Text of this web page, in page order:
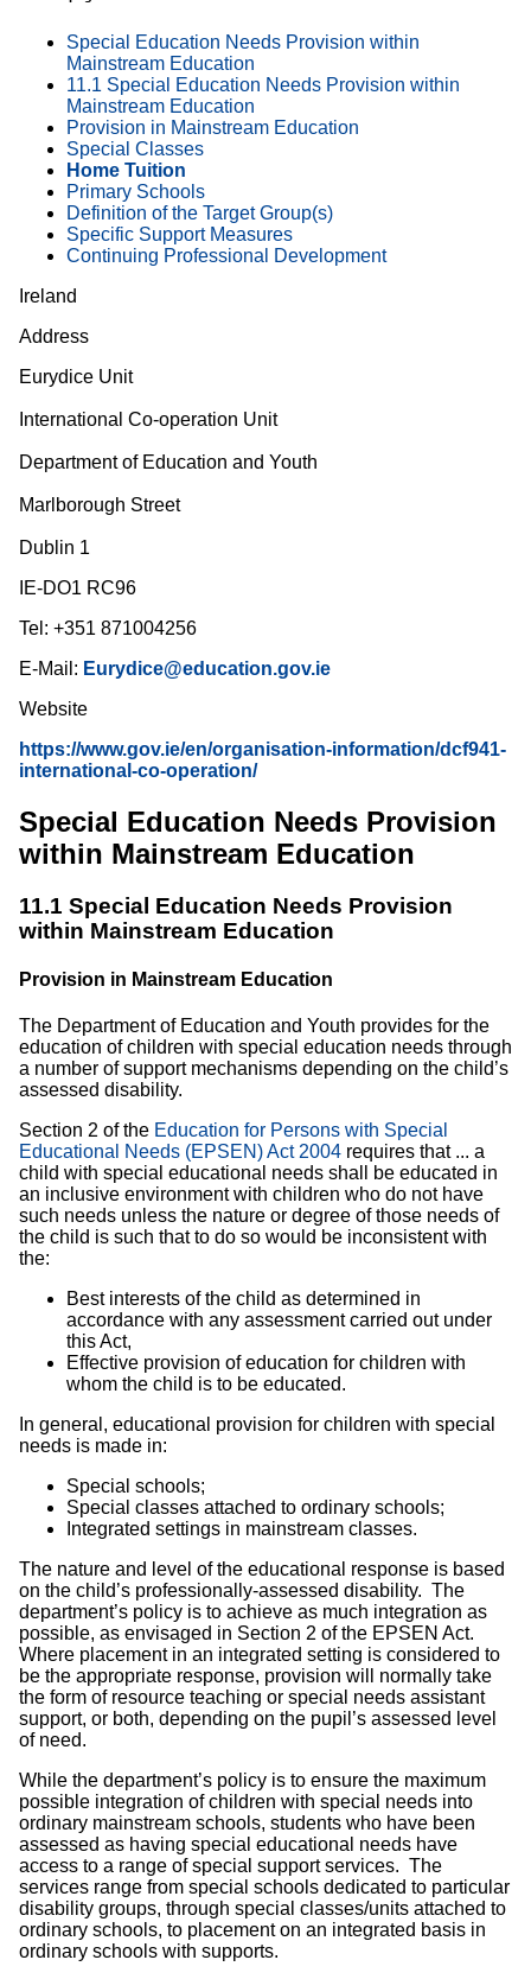
Special Education Needs Provision within
Mainstream Education
11.1 Special Education Needs Provision within
Mainstream Education
Provision in Mainstream Education
Special Classes
Home Tuition
Primary Schools
Definition of the Target Group(s)
Specific Support Measures
Continuing Professional Development
Ireland
Address
Eurydice Unit
International Co-operation Unit
Department of Education and Youth
Marlborough Street
Dublin 1
IE-DO1 RC96
Tel: +351 871004256
E-Mail: Eurydice@education.gov.ie
Website
https://www.gov.ie/en/organisation-information/dcf941-
international-co-operation/
Special Education Needs Provision
within Mainstream Education
11.1 Special Education Needs Provision
within Mainstream Education
Provision in Mainstream Education
The Department of Education and Youth provides for the
education of children with special education needs through
a number of support mechanisms depending on the child’s
assessed disability.
Section 2 of the Education for Persons with Special
Educational Needs (EPSEN) Act 2004 requires that ... a
child with special educational needs shall be educated in
an inclusive environment with children who do not have
such needs unless the nature or degree of those needs of
the child is such that to do so would be inconsistent with
the:
Best interests of the child as determined in
accordance with any assessment carried out under
this Act,
Effective provision of education for children with
whom the child is to be educated.
In general, educational provision for children with special
needs is made in:
Special schools;
Special classes attached to ordinary schools;
Integrated settings in mainstream classes.
The nature and level of the educational response is based
on the child’s professionally-assessed disability. The
department’s policy is to achieve as much integration as
possible, as envisaged in Section 2 of the EPSEN Act.
Where placement in an integrated setting is considered to
be the appropriate response, provision will normally take
the form of resource teaching or special needs assistant
support, or both, depending on the pupil’s assessed level
of need.
While the department’s policy is to ensure the maximum
possible integration of children with special needs into
ordinary mainstream schools, students who have been
assessed as having special educational needs have
access to a range of special support services. The
services range from special schools dedicated to particular
disability groups, through special classes/units attached to
ordinary schools, to placement on an integrated basis in
ordinary schools with supports.